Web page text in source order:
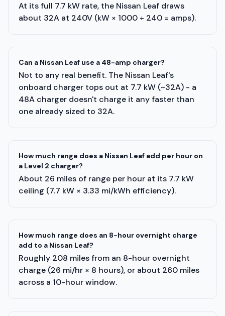
At its full 7.7 kW rate, the Nissan Leaf draws
about 32A at 240V (kW × 1000 ÷ 240 = amps).
Can a Nissan Leaf use a 48-amp charger?
Not to any real benefit. The Nissan Leaf's
onboard charger tops out at 7.7 kW (~32A) - a
48A charger doesn't charge it any faster than
one already sized to 32A.
How much range does a Nissan Leaf add per hour on
a Level 2 charger?
About 26 miles of range per hour at its 7.7 kW
ceiling (7.7 kW × 3.33 mi/kWh efficiency).
How much range does an 8-hour overnight charge
add to a Nissan Leaf?
Roughly 208 miles from an 8-hour overnight
charge (26 mi/hr × 8 hours), or about 260 miles
across a 10-hour window.